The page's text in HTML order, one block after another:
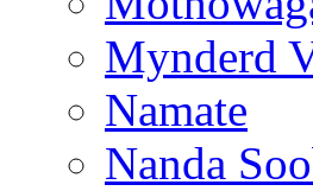
Mynderd
Namate
Nanda